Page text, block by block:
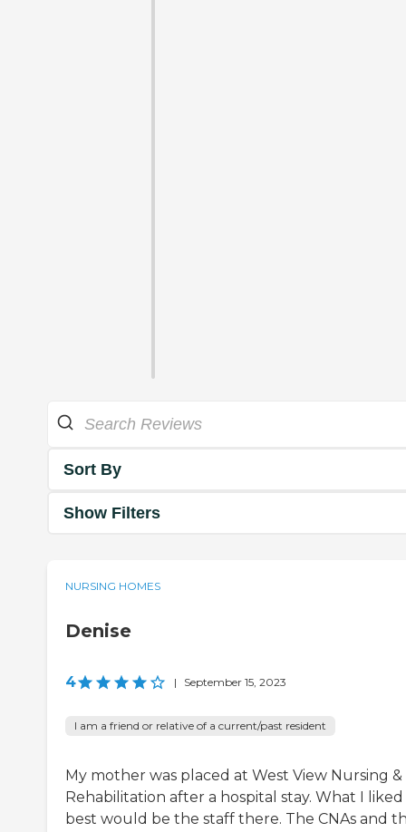
Sort By
Show Filters
NURSING HOMES
Denise
4 | September 15, 2023
I am a friend or relative of a current/past resident
My mother was placed at West View Nursing &
Rehabilitation after a hospital stay. What I
best would be the staff there. The CNAs and